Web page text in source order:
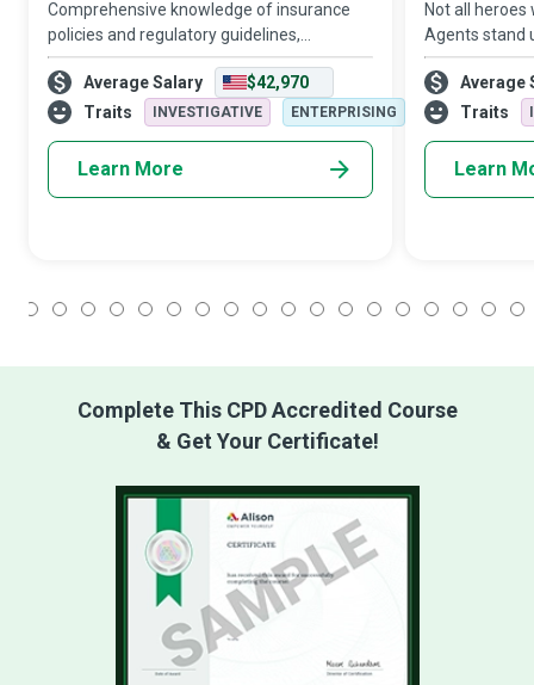
Comprehensive knowledge of insurance
policies and regulatory guidelines,
meticulous attention to detail, and a strong
work ethic drive Claims Examiners to
review claim forms and make sure all
Average Salary
$42,970
Traits
INVESTIGATIVE ENTERPRISING
Learn More
Not all heroes
Agents stand
back up.
between their
companies to
Average
Traits
Learn
Complete This CPD Accredited Course
& Get Your Certificate!